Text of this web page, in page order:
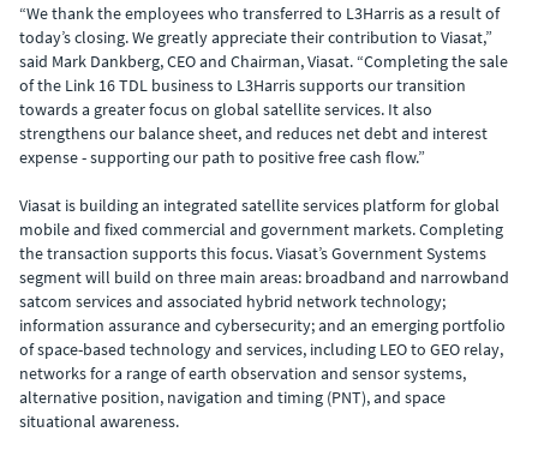
“We thank the employees who transferred to L3Harris as a result of
today’s closing. We greatly appreciate their contribution to Viasat,”
said Mark Dankberg, CEO and Chairman, Viasat. “Completing the sale
of the Link 16 TDL business to L3Harris supports our transition
towards a greater focus on global satellite services. It also
strengthens our balance sheet, and reduces net debt and interest
expense - supporting our path to positive free cash flow.”
Viasat is building an integrated satellite services platform for global
mobile and fixed commercial and government markets. Completing
the transaction supports this focus. Viasat’s Government Systems
segment will build on three main areas: broadband and narrowband
satcom services and associated hybrid network technology;
information assurance and cybersecurity; and an emerging portfolio
of space-based technology and services, including LEO to GEO relay,
networks for a range of earth observation and sensor systems,
alternative position, navigation and timing (PNT), and space
situational awareness.